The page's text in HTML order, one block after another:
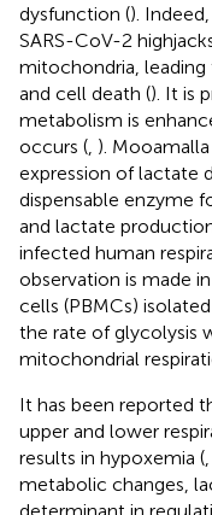
dysfunction ().
SARS-CoV-2
mitochondria,
and cell death (). It is
metabolism is
occurs ( ).
expression of lactate
dispensable enzyme
and lactate
infected human
observation is made
cells (PBMCs)
the rate of glycolysis
mitochondrial
It has been reported
upper and lower
results in hypoxemia (
metabolic changes,
determinant in